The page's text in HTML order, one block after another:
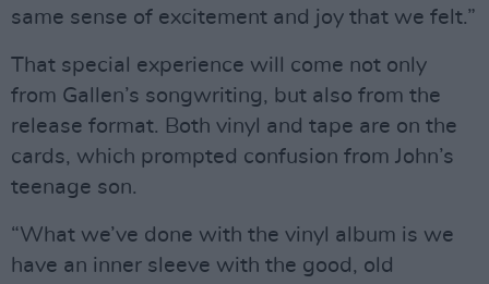
same sense of excitement and joy that we felt.”
That special experience will come not only
from Gallen’s songwriting, but also from the
release format. Both vinyl and tape are on the
cards, which prompted confusion from John’s
teenage son.
“What we’ve done with the vinyl album is we
have an inner sleeve with the good, old